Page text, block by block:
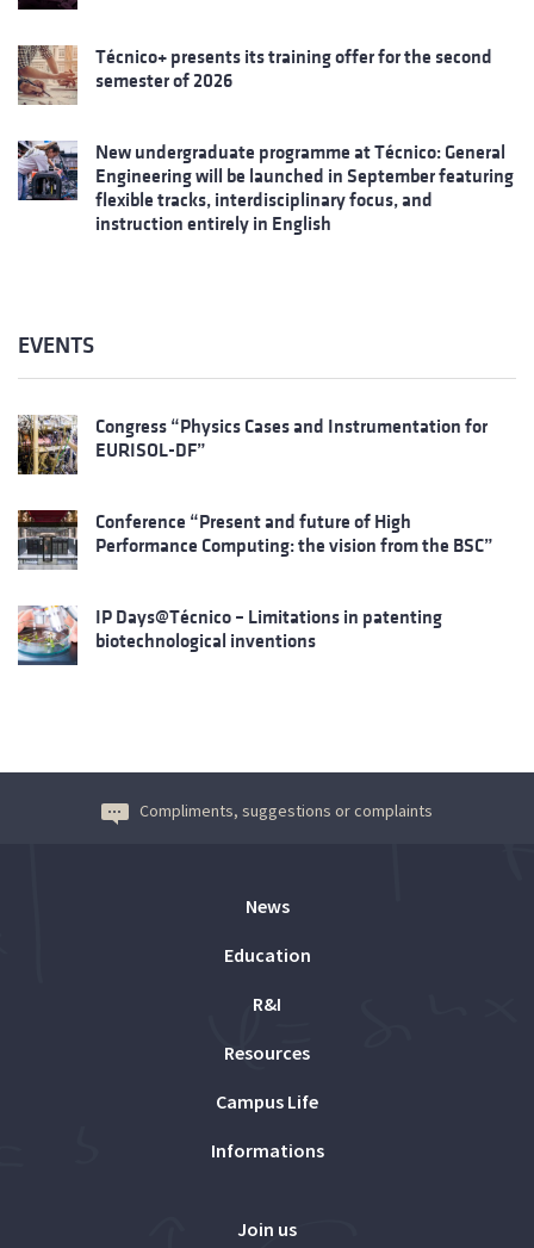
Técnico+ presents its training offer for the second
semester of 2026
New undergraduate programme at Técnico: General
Engineering will be launched in September featuring
flexible tracks, interdisciplinary focus, and
instruction entirely in English
EVENTS
Congress “Physics Cases and Instrumentation for
EURISOL-DF”
Conference “Present and future of High
Performance Computing: the vision from the BSC”
IP Days@Técnico – Limitations in patenting
biotechnological inventions
Compliments, suggestions or complaints
News
Education
R&I
Resources
Campus Life
Informations
Join us